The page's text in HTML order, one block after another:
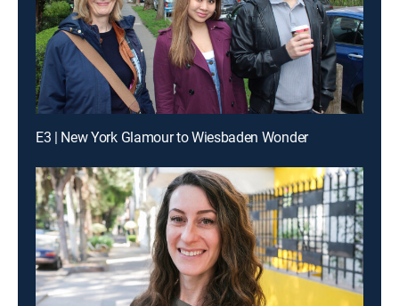
E3 | New York Glamour to Wiesbaden Wonder